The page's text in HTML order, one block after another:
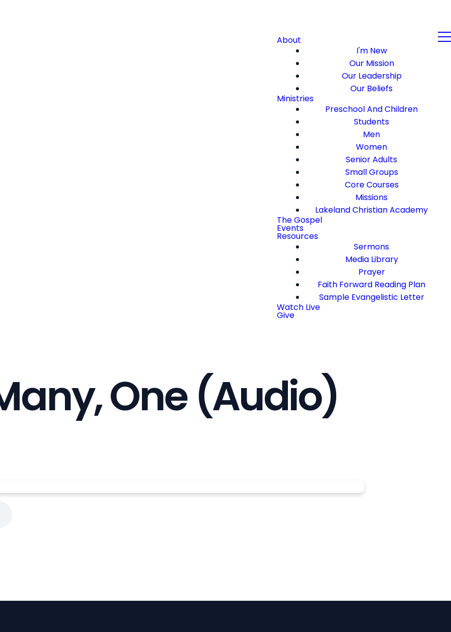
About
I'm New
Our Mission
Our Leadership
Our Beliefs
Ministries
Preschool And Children
Students
Men
Women
Senior Adults
Small Groups
Core Courses
Missions
Lakeland Christian Academy
The Gospel
Events
Resources
Sermons
Media Library
Prayer
Faith Forward Reading Plan
Sample Evangelistic Letter
Watch Live
Give
One (Audio)